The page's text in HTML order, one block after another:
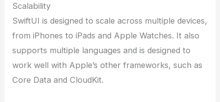
Scalability
SwiftUI is designed to scale across multiple devices,
from iPhones to iPads and Apple Watches. It also
supports multiple languages and is designed to
work well with Apple’s other frameworks, such as
Core Data and CloudKit.